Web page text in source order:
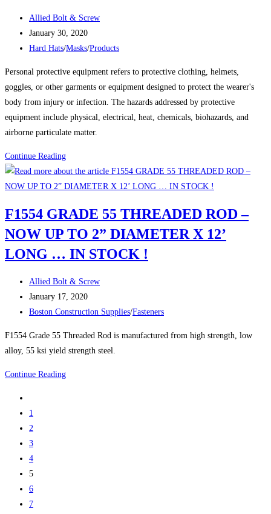
Post
author:
Allied Bolt & Screw
Post
published:
January 30, 2020
Post
Hard Hats/Masks/Products
Personal protective equipment refers to protective clothing, helmets,
goggles, or other garments or equipment designed to protect the wearer's
body from injury or infection. The hazards addressed by protective
equipment include physical, electrical, heat, chemicals, biohazards, and
airborne particulate matter.
Continue ReadingProduct
Spotlight:
Hard
&
Masks
F1554 GRADE 55 THREADED ROD –
NOW UP TO 2” DIAMETER X 12’
LONG … IN STOCK !
Post
author:
Allied Bolt & Screw
Post
published:
January 17, 2020
Post
Boston Construction Supplies/Fasteners
F1554 Grade 55 Threaded Rod is manufactured from high strength, low
alloy, 55 ksi yield strength steel.
Continue ReadingF1554
to
the
previous
page
1
2
3
4
5
6
7